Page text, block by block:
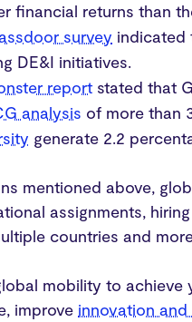
financial returns than
survey indicated
DE&I initiatives.
report stated that
analysis of more than
generate 2.2
mentioned above,
assignments,
countries and
mobility to achieve
improve innovation